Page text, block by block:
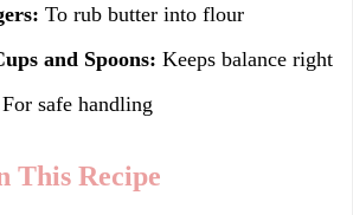
To rub butter into flour
and Spoons: Keeps balance right
For safe handling
This Recipe